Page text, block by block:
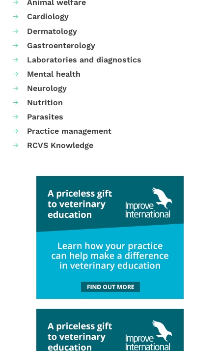
Animal welfare
Cardiology
Dermatology
Gastroenterology
Laboratories and diagnostics
Mental health
Neurology
Nutrition
Parasites
Practice management
RCVS Knowledge